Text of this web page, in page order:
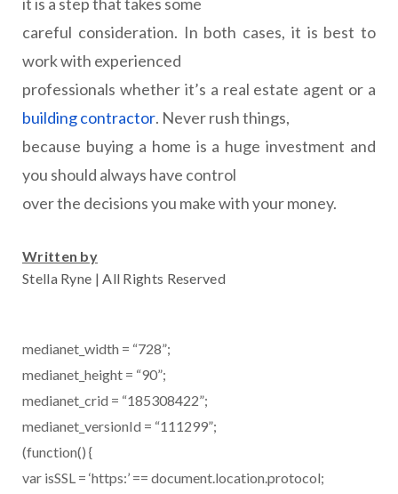
careful consideration. In both cases, it is best to
work with experienced
professionals whether it’s a real estate agent or a
building contractor. Never rush things,
because buying a home is a huge investment and
you should always have control
over the decisions you make with your money.
Written by
Stella Ryne | All Rights Reserved
medianet_width = “728”;
medianet_height = “90”;
medianet_crid = “185308422”;
medianet_versionId = “111299”;
(function() {
var isSSL = ‘https:’ == document.location.protocol;